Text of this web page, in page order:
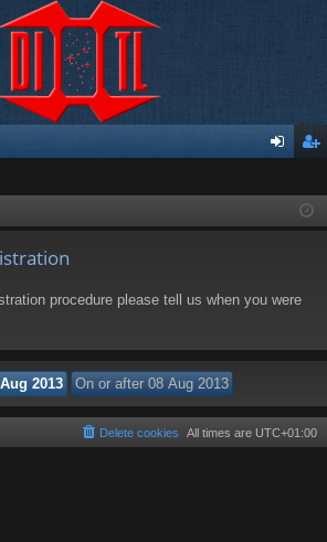
ist
procedure please tell us when you were
All times are UTC+01:00
Delete cookies